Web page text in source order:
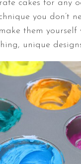
cakes for any
you don’t
them
unique